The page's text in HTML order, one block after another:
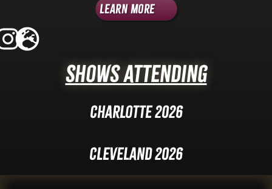
Learn More
Shows Attending
Charlotte 2026
Cleveland 2026